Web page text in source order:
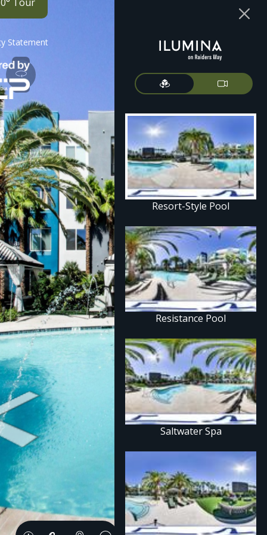
Resort-Style Pool
Resistance Pool
Saltwater Spa
Statement